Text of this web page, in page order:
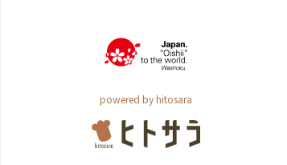
powered by hitosara